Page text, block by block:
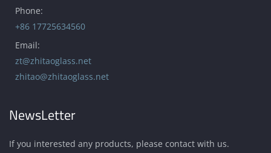
Phone:
+86 17725634560
Email:
zt@zhitaoglass.net
zhitao@zhitaoglass.net
NewsLetter
If you interested any products, please contact with us.